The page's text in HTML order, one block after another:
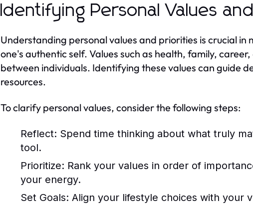
Identifying Personal Values
Understanding personal values and priorities is crucial
one's authentic self. Values such as health, family,
between individuals. Identifying these values can guide
resources.
To clarify personal values, consider the following steps:
Reflect: Spend time thinking about what truly
tool.
Prioritize: Rank your values in order of
your energy.
Set Goals: Align your lifestyle choices with your